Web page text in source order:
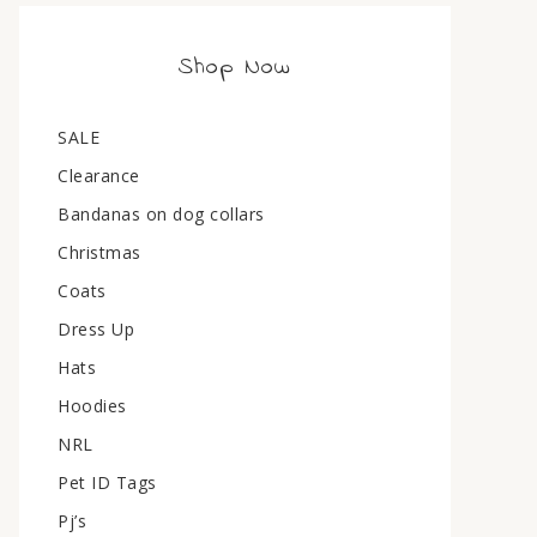
Shop Now
SALE
Clearance
Bandanas on dog collars
Christmas
Coats
Dress Up
Hats
Hoodies
NRL
Pet ID Tags
Pj’s